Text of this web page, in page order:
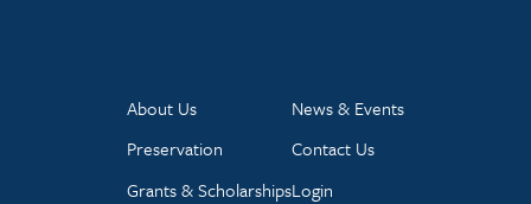
About Us
Preservation
Grants & Scholarships
News & Events
Contact Us
Login